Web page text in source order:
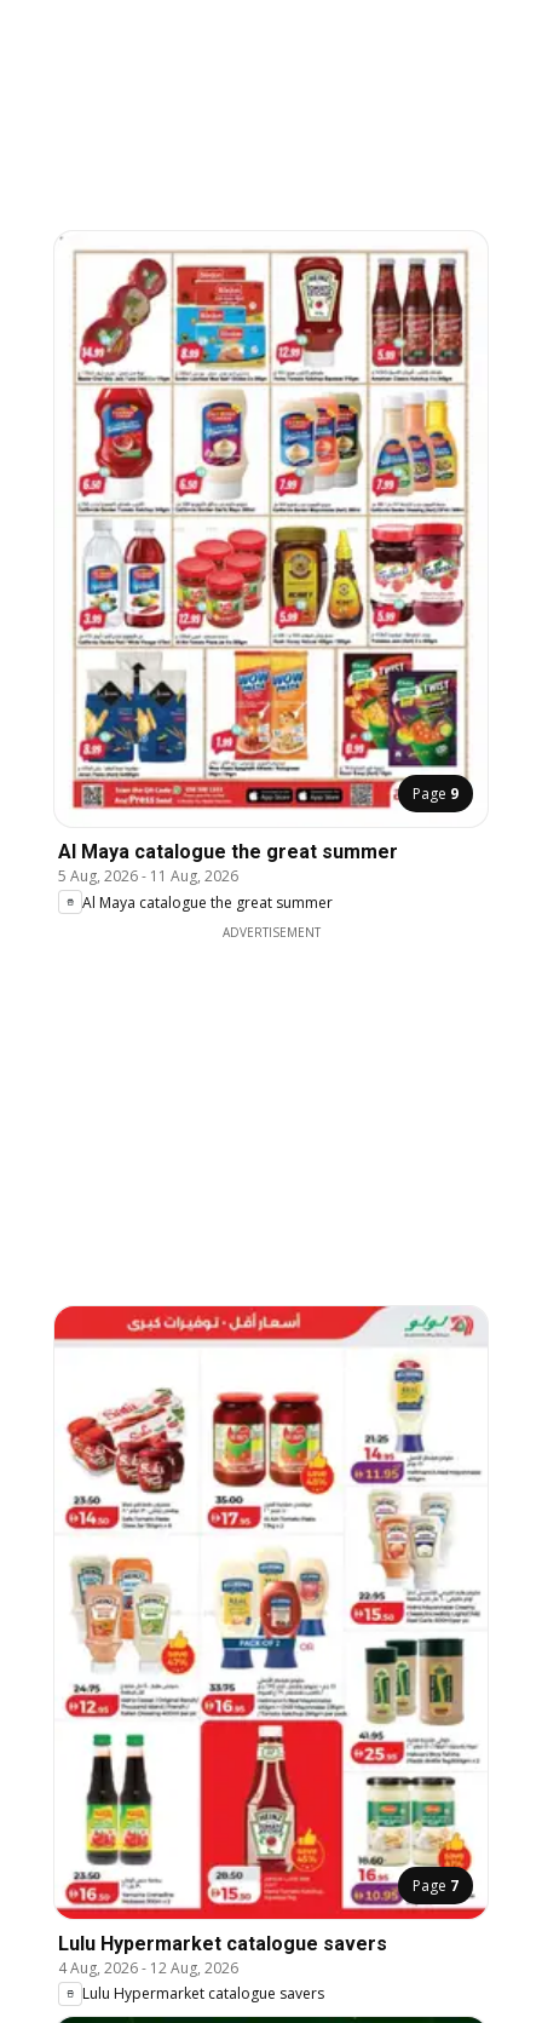
Page 9
Al Maya catalogue the great summer
5 Aug, 2026- 11 Aug, 2026
Al Maya catalogue the great summer
ADVERTISEMENT
Page 7
Lulu Hypermarket catalogue savers
4 Aug, 2026- 12 Aug, 2026
Lulu Hypermarket catalogue savers